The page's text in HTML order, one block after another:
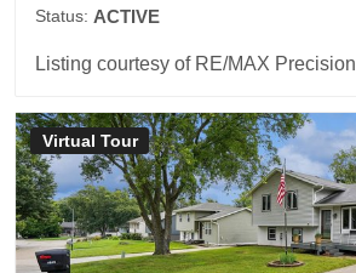
Status: ACTIVE
Listing courtesy of RE/MAX Precision
Virtual Tour